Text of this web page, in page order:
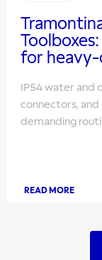
for
IP54 water and
connectors,
demanding
READ MORE